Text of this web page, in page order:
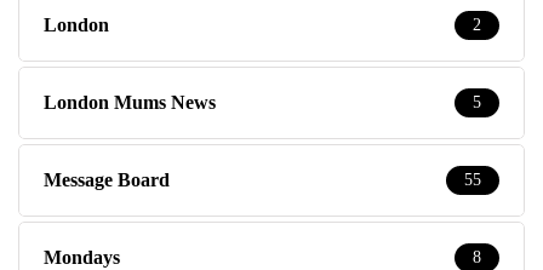
London 2
London Mums News 5
Message Board 55
Mondays 8